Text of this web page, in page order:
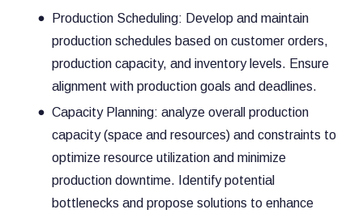
Production Scheduling: Develop and maintain
production schedules based on customer orders,
production capacity, and inventory levels. Ensure
alignment with production goals and deadlines.
Capacity Planning: analyze overall production
capacity (space and resources) and constraints to
optimize resource utilization and minimize
production downtime. Identify potential
bottlenecks and propose solutions to enhance